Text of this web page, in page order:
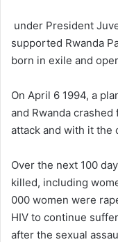
under President
supported Rwanda
born in exile and
On April 6 1994, a
and Rwanda
attack and with it the
Over the next 100
killed, including
000 women were
HIV to continue
after the sexual